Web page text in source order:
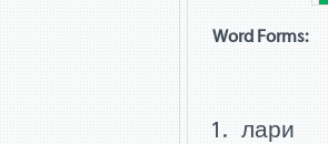
Word Forms:
лари